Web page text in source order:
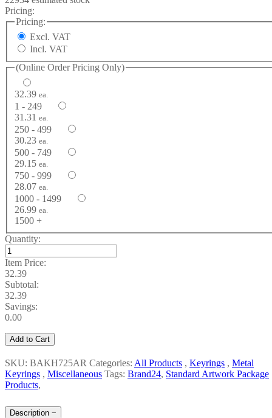
Pricing:
Pricing:
Excl. VAT
Incl. VAT
(Online Order Pricing Only)
32.39 ea.
1 - 249
31.31 ea.
250 - 499
30.23 ea.
500 - 749
29.15 ea.
750 - 999
28.07 ea.
1000 - 1499
26.99 ea.
1500 +
Quantity:
Item Price:
32.39
Subtotal:
32.39
Savings:
0.00
Add to Cart
SKU: BAKH725AR Categories: All Products , Keyrings , Metal
Keyrings , Miscellaneous Tags: Brand24, Standard Artwork Package
Products,
Description −